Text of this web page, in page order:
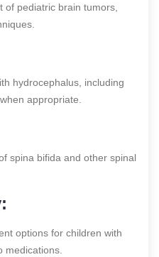
of pediatric brain tumors,
hydrocephalus, including
appropriate.
spina bifida and other spinal
options for children with
medications.